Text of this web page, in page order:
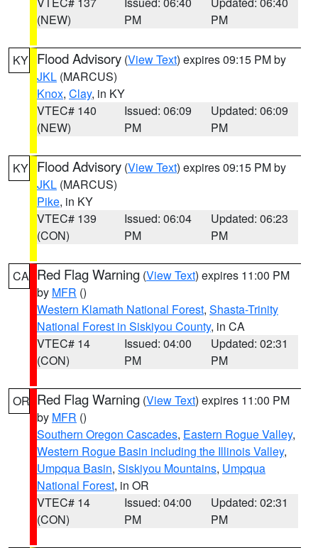
(NEW)
PM
PM
KY Flood Advisory (View Text) expires 09:15 PM by
JKL (MARCUS)
Knox, Clay, in KY
VTEC# 140
(NEW)
Issued: 06:09
PM
Updated: 06:09
PM
KY Flood Advisory (View Text) expires 09:15 PM by
JKL (MARCUS)
Pike, in KY
VTEC# 139
(CON)
Issued: 06:04
PM
Updated: 06:23
PM
CA Red Flag Warning (View Text) expires 11:00 PM
by MFR ()
Western Klamath National Forest, Shasta-Trinity
National Forest in Siskiyou County, in CA
VTEC# 14
(CON)
Issued: 04:00
PM
Updated: 02:31
PM
OR Red Flag Warning (View Text) expires 11:00 PM
by MFR ()
Southern Oregon Cascades, Eastern Rogue Valley,
Western Rogue Basin including the Illinois Valley,
Umpqua Basin, Siskiyou Mountains, Umpqua
National Forest, in OR
VTEC# 14
(CON)
Issued: 04:00
PM
Updated: 02:31
PM